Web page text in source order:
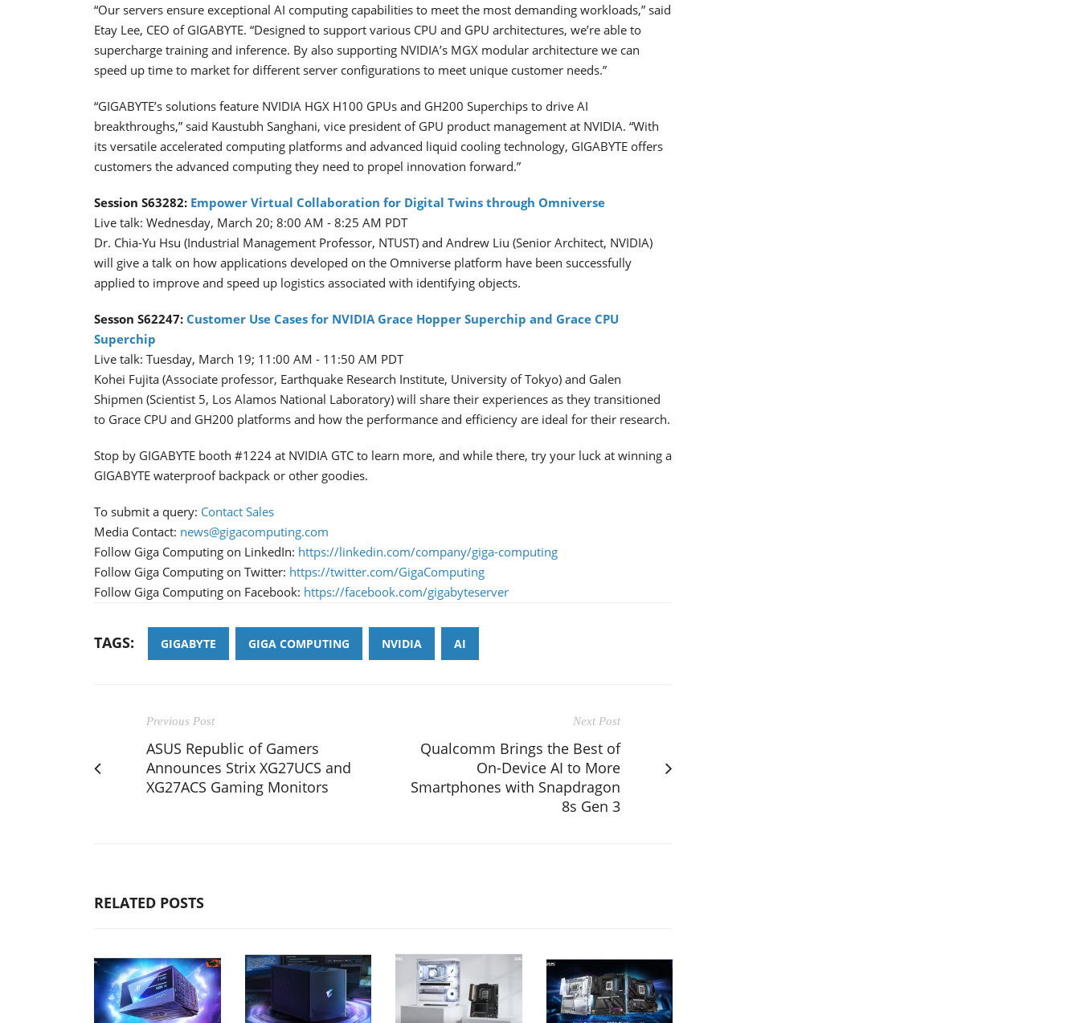
“Our servers ensure exceptional AI computing capabilities to meet the most demanding workloads,” said
Etay Lee, CEO of GIGABYTE. “Designed to support various CPU and GPU architectures, we’re able to
supercharge training and inference. By also supporting NVIDIA’s MGX modular architecture we can
speed up time to market for different server configurations to meet unique customer needs.”
“GIGABYTE’s solutions feature NVIDIA HGX H100 GPUs and GH200 Superchips to drive AI
breakthroughs,” said Kaustubh Sanghani, vice president of GPU product management at NVIDIA. “With
its versatile accelerated computing platforms and advanced liquid cooling technology, GIGABYTE offers
customers the advanced computing they need to propel innovation forward.”
Session S63282: Empower Virtual Collaboration for Digital Twins through Omniverse
Live talk: Wednesday, March 20; 8:00 AM - 8:25 AM PDT
Dr. Chia-Yu Hsu (Industrial Management Professor, NTUST) and Andrew Liu (Senior Architect, NVIDIA)
will give a talk on how applications developed on the Omniverse platform have been successfully
applied to improve and speed up logistics associated with identifying objects.
Sesson S62247: Customer Use Cases for NVIDIA Grace Hopper Superchip and Grace CPU
Superchip
Live talk: Tuesday, March 19; 11:00 AM - 11:50 AM PDT
Kohei Fujita (Associate professor, Earthquake Research Institute, University of Tokyo) and Galen
Shipmen (Scientist 5, Los Alamos National Laboratory) will share their experiences as they transitioned
to Grace CPU and GH200 platforms and how the performance and efficiency are ideal for their research.
Stop by GIGABYTE booth #1224 at NVIDIA GTC to learn more, and while there, try your luck at winning a
GIGABYTE waterproof backpack or other goodies.
To submit a query: Contact Sales
Media Contact: news@gigacomputing.com
Follow Giga Computing on LinkedIn: https://linkedin.com/company/giga-computing
Follow Giga Computing on Twitter: https://twitter.com/GigaComputing
Follow Giga Computing on Facebook: https://facebook.com/gigabyteserver
TAGS: GIGABYTE GIGA COMPUTING NVIDIA AI
Previous Post
ASUS Republic of Gamers
Announces Strix XG27UCS and
XG27ACS Gaming Monitors
Next Post
Qualcomm Brings the Best of
On-Device AI to More
Smartphones with Snapdragon
8s Gen 3
RELATED POSTS